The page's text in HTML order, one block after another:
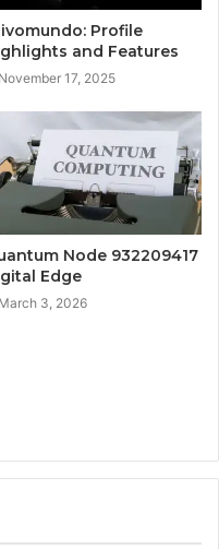
Profile
and Features
November 17, 2025
Node 932209417
Edge
March 3, 2026